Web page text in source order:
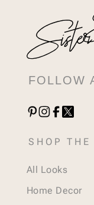
FOLLOW
SHOP THE
All Looks
Home Decor